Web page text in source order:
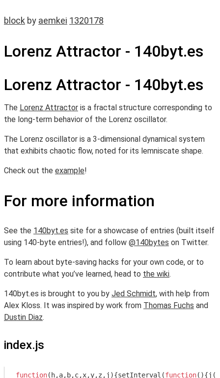
block by aemkei 1320178
Lorenz Attractor - 140byt.es
Lorenz Attractor - 140byt.es
The Lorenz Attractor is a fractal structure corresponding to
the long-term behavior of the Lorenz oscillator.
The Lorenz oscillator is a 3-dimensional dynamical system
that exhibits chaotic flow, noted for its lemniscate shape.
Check out the example!
For more information
See the 140byt.es site for a showcase of entries (built itself
using 140-byte entries!), and follow @140bytes on Twitter.
To learn about byte-saving hacks for your own code, or to
contribute what you’ve learned, head to the wiki.
140byt.es is brought to you by Jed Schmidt, with help from
Alex Kloss. It was inspired by work from Thomas Fuchs and
Dustin Diaz.
index.js
function( h,a,b,c,x,y,z,j ){setInterval(function( )